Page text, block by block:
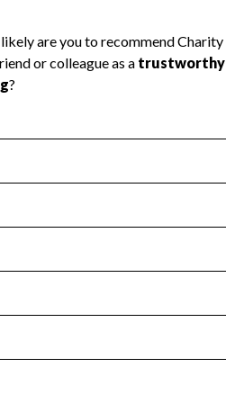
transparency and provides
Year 2024.
no material diversion of
Year 2024.
independent accountant to
Year 2024.
the handling, backing up,
Year 2024.
tax forms on their website.
Year 2024.